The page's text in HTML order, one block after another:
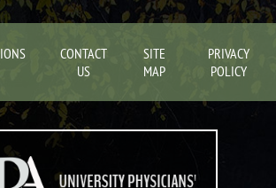
CONTACT
US
SITE
MAP
PRIVACY
POLICY